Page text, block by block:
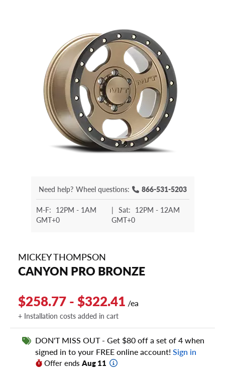
Need help? Wheel questions: 866-531-5203
M-F: 12PM - 1AM
GMT+0
| Sat: 12PM - 12AM
GMT+0
MICKEY THOMPSON
CANYON PRO BRONZE
$258.77 - $322.41 /ea
+ Installation costs added in cart
DON'T MISS OUT - Get $80 off a set of 4 when
signed in to your FREE online account! Sign in
Offer ends Aug 11